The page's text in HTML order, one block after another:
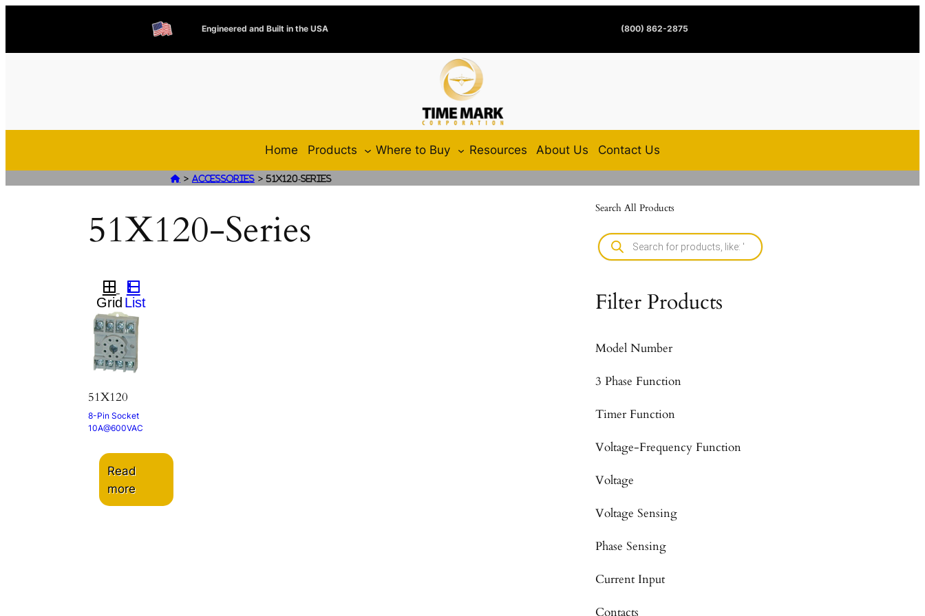
Engineered and Built in the USA (800) 862-2875
Home Products Where to Buy Resources About Us Contact Us
 > Accessories >51X120-Series
51X120-Series
51X120
8-Pin Socket
10A@600VAC
Read
more
Search All Products
Filter Products
Model Number
3 Phase Function
Timer Function
Voltage-Frequency Function
Voltage
Voltage Sensing
Phase Sensing
Current Input
Contacts